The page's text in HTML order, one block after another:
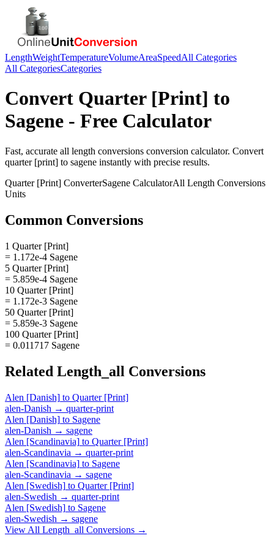
LengthWeightTemperatureVolumeAreaSpeedAll Categories
All CategoriesCategories
Convert Quarter [Print] to
Sagene - Free Calculator
Fast, accurate all length conversions conversion calculator. Convert
quarter [print] to sagene instantly with precise results.
Quarter [Print] ConverterSagene CalculatorAll Length Conversions
Units
Common Conversions
1 Quarter [Print]
= 1.172e-4 Sagene
5 Quarter [Print]
= 5.859e-4 Sagene
10 Quarter [Print]
= 1.172e-3 Sagene
50 Quarter [Print]
= 5.859e-3 Sagene
100 Quarter [Print]
= 0.011717 Sagene
Related Length_all Conversions
Alen [Danish] to Quarter [Print]
alen-Danish → quarter-print
Alen [Danish] to Sagene
alen-Danish → sagene
Alen [Scandinavia] to Quarter [Print]
alen-Scandinavia → quarter-print
Alen [Scandinavia] to Sagene
alen-Scandinavia → sagene
Alen [Swedish] to Quarter [Print]
alen-Swedish → quarter-print
Alen [Swedish] to Sagene
alen-Swedish → sagene
View All Length_all Conversions →